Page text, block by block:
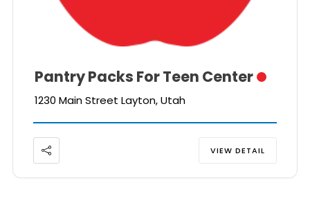
Pantry Packs For Teen Center
1230 Main Street Layton, Utah
VIEW DETAIL